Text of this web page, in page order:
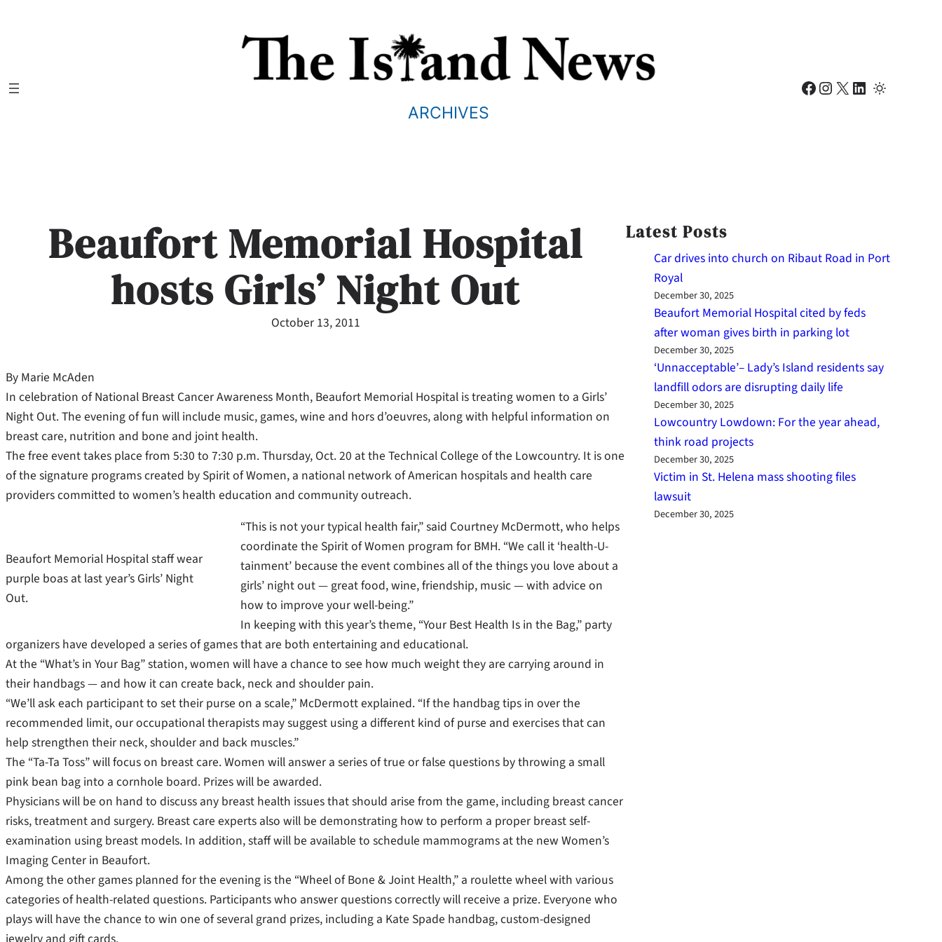
ARCHIVES
Facebook Instagram X LinkedIn
Beaufort Memorial Hospital
hosts Girls’ Night Out
October 13, 2011
By Marie McAden
In celebration of National Breast Cancer Awareness Month, Beaufort Memorial Hospital is treating women to a Girls’
Night Out. The evening of fun will include music, games, wine and hors d’oeuvres, along with helpful information on
breast care, nutrition and bone and joint health.
The free event takes place from 5:30 to 7:30 p.m. Thursday, Oct. 20 at the Technical College of the Lowcountry. It is one
of the signature programs created by Spirit of Women, a national network of American hospitals and health care
providers committed to women’s health education and community outreach.
Beaufort Memorial Hospital staff wear
purple boas at last year’s Girls’ Night
Out.
“This is not your typical health fair,” said Courtney McDermott, who helps
coordinate the Spirit of Women program for BMH. “We call it ‘health-U-
tainment’ because the event combines all of the things you love about a
girls’ night out — great food, wine, friendship, music — with advice on
how to improve your well-being.”
In keeping with this year’s theme, “Your Best Health Is in the Bag,” party
organizers have developed a series of games that are both entertaining and educational.
At the “What’s in Your Bag” station, women will have a chance to see how much weight they are carrying around in
their handbags — and how it can create back, neck and shoulder pain.
“We’ll ask each participant to set their purse on a scale,” McDermott explained. “If the handbag tips in over the
recommended limit, our occupational therapists may suggest using a different kind of purse and exercises that can
help strengthen their neck, shoulder and back muscles.”
The “Ta-Ta Toss” will focus on breast care. Women will answer a series of true or false questions by throwing a small
pink bean bag into a cornhole board. Prizes will be awarded.
Physicians will be on hand to discuss any breast health issues that should arise from the game, including breast cancer
risks, treatment and surgery. Breast care experts also will be demonstrating how to perform a proper breast self-
examination using breast models. In addition, staff will be available to schedule mammograms at the new Women’s
Imaging Center in Beaufort.
Among the other games planned for the evening is the “Wheel of Bone & Joint Health,” a roulette wheel with various
categories of health-related questions. Participants who answer questions correctly will receive a prize. Everyone who
plays will have the chance to win one of several grand prizes, including a Kate Spade handbag, custom-designed
Latest Posts
Car drives into church on Ribaut Road in Port
Royal
December 30, 2025
Beaufort Memorial Hospital cited by feds
after woman gives birth in parking lot
December 30, 2025
‘Unnacceptable’– Lady’s Island residents say
landfill odors are disrupting daily life
December 30, 2025
Lowcountry Lowdown: For the year ahead,
think road projects
December 30, 2025
Victim in St. Helena mass shooting files
lawsuit
December 30, 2025